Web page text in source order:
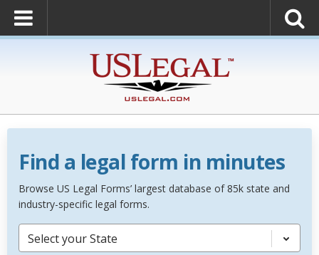
Find a legal form in minutes
Browse US Legal Forms’ largest database of 85k state and
industry-specific legal forms.
Select your State